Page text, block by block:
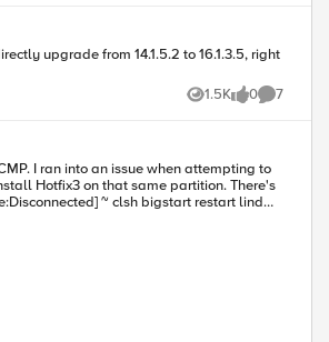
1.5K
Views 0
likes 7
Comments
to
on that same partition. There's